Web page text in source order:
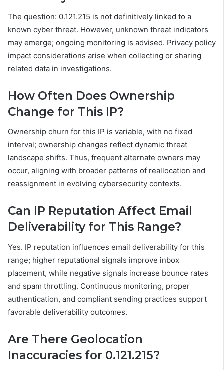
The question: 0.121.215 is not definitively linked to a
known cyber threat. However, unknown threat indicators
may emerge; ongoing monitoring is advised. Privacy policy
impact considerations arise when collecting or sharing
related data in investigations.
How Often Does Ownership
Change for This IP?
Ownership churn for this IP is variable, with no fixed
interval; ownership changes reflect dynamic threat
landscape shifts. Thus, frequent alternate owners may
occur, aligning with broader patterns of reallocation and
reassignment in evolving cybersecurity contexts.
Can IP Reputation Affect Email
Deliverability for This Range?
Yes. IP reputation influences email deliverability for this
range; higher reputational signals improve inbox
placement, while negative signals increase bounce rates
and spam throttling. Continuous monitoring, proper
authentication, and compliant sending practices support
favorable deliverability outcomes.
Are There Geolocation
Inaccuracies for 0.121.215?